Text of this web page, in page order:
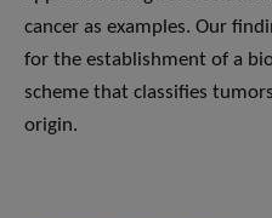
cancer as examples. Our
for the establishment of a
scheme that classiﬁes
origin.